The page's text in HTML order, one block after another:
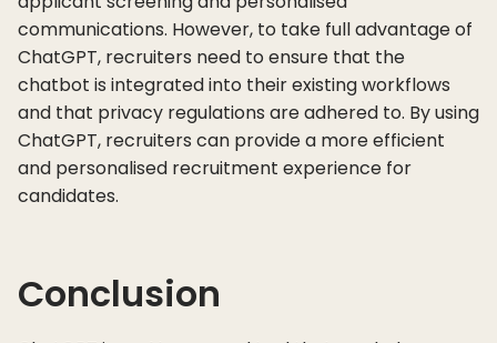
communications. However, to take full advantage of
ChatGPT, recruiters need to ensure that the
chatbot is integrated into their existing workflows
and that privacy regulations are adhered to. By using
ChatGPT, recruiters can provide a more efficient
and personalised recruitment experience for
candidates.
Conclusion